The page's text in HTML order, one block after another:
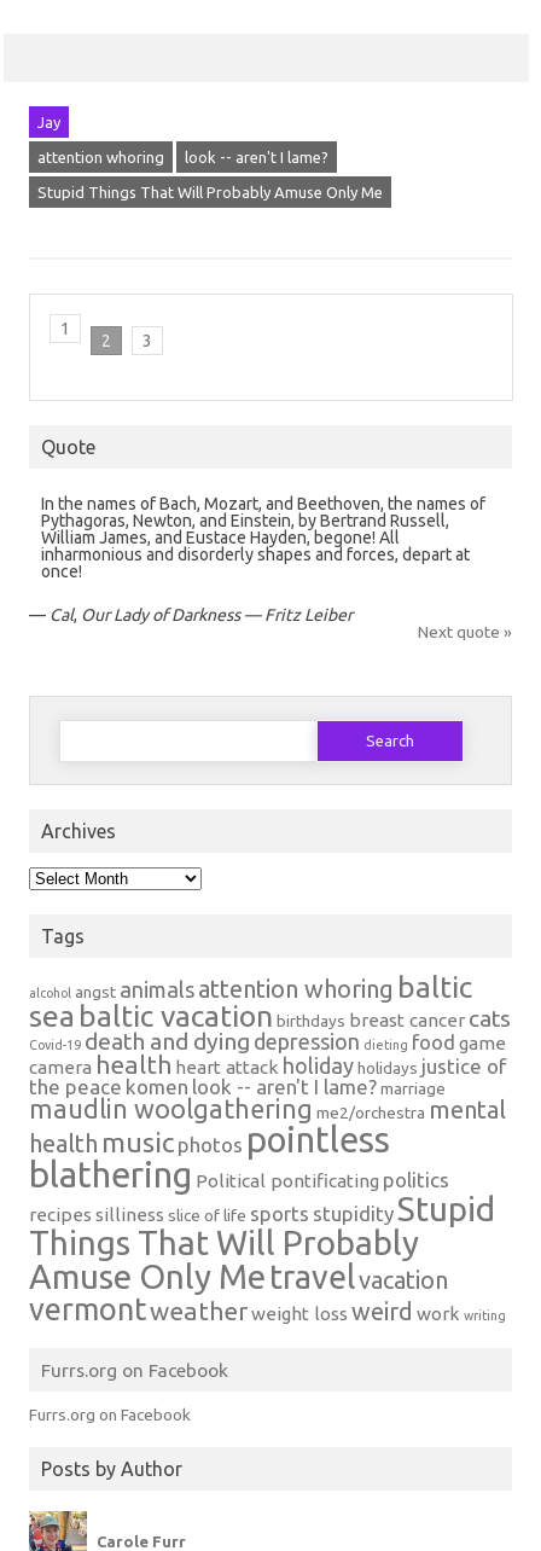
Jay
attention whoring look -- aren't I lame?
Stupid Things That Will Probably Amuse Only Me
1
2 3
Quote
In the names of Bach, Mozart, and Beethoven, the names of
Pythagoras, Newton, and Einstein, by Bertrand Russell,
William James, and Eustace Hayden, begone! All
inharmonious and disorderly shapes and forces, depart at
once!
— Cal, Our Lady of Darkness — Fritz Leiber
Next quote »
Search
Archives
Archives
Tags
alcohol angst animals attention whoring baltic
sea baltic vacation birthdays breast cancer cats
Covid-19 death and dying depression dieting food game
camera health heart attack holidayholidays justice of
the peace komen look -- aren't I lame?marriage
maudlin woolgathering me2/orchestra mental
health music photos pointless
blathering Political pontificating politics
recipes silliness slice of life sports stupidity Stupid
Things That Will Probably
Amuse Only Me travelvacation
vermontweatherweight loss weird work writing
Furrs.org on Facebook
Furrs.org on Facebook
Posts by Author
Carole Furr